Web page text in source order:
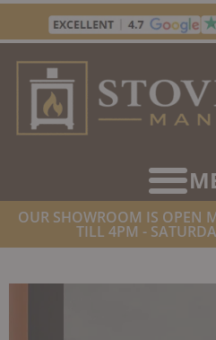
Skip
content
OUR SHOWROOM IS OPEN
TILL 4PM -